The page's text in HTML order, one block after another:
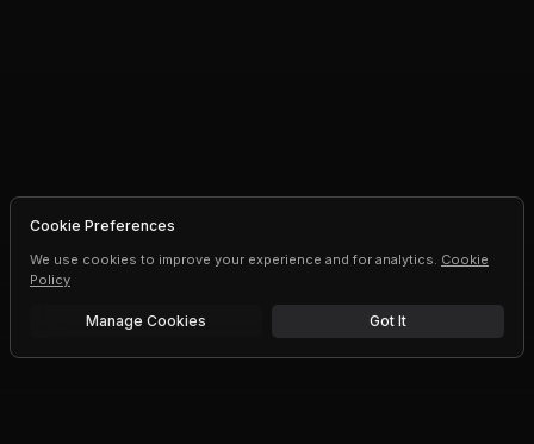
Cookie Preferences
We use cookies to improve your experience and for analytics. Cookie
Policy
Manage Cookies Got It